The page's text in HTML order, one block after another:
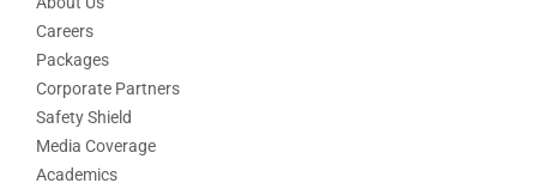
Careers
Packages
Corporate Partners
Safety Shield
Media Coverage
Academics